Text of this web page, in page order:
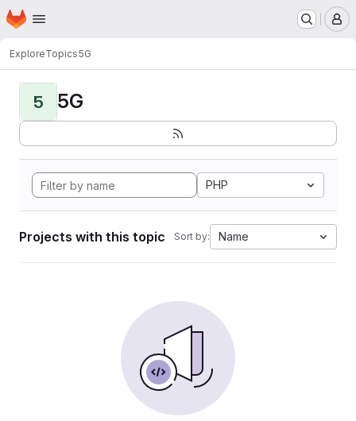
Skip to main content
Homepage
ExploreTopics5G
5 5G
PHP
Projects with this topic Sort by: Name